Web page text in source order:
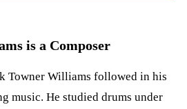
is a Composer
Towner Williams followed in his
music. He studied drums under